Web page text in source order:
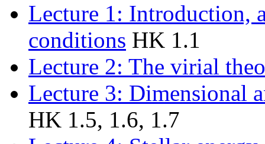
Lecture 1: Introduction,
conditions HK 1.1
Lecture 2: The virial
Lecture 3: Dimensional
HK 1.5, 1.6, 1.7